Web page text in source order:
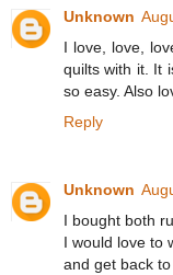
Unknown
I love, love,
quilts with it. It
so easy. Also
Reply
Unknown
I bought both
I would love to
and get back